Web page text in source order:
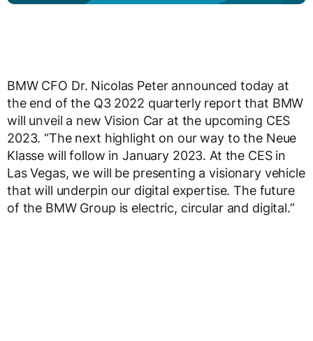
BMW CFO Dr. Nicolas Peter announced today at
the end of the Q3 2022 quarterly report that BMW
will unveil a new Vision Car at the upcoming CES
2023. “The next highlight on our way to the Neue
Klasse will follow in January 2023. At the CES in
Las Vegas, we will be presenting a visionary vehicle
that will underpin our digital expertise. The future
of the BMW Group is electric, circular and digital.”